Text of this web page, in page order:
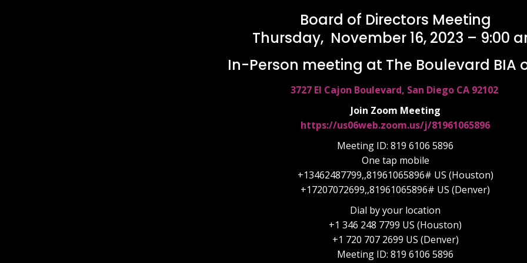
Board of Directors Meeting
Thursday, November 16, 2023 – 9:00
In-Person meeting at The Boulevard BIA
3727 El Cajon Boulevard, San Diego CA 92102
Join Zoom Meeting
https://us06web.zoom.us/j/81961065896
Meeting ID: 819 6106 5896
One tap mobile
+13462487799,,81961065896# US (Houston)
+17207072699,,81961065896# US (Denver)
Dial by your location
+1 346 248 7799 US (Houston)
+1 720 707 2699 US (Denver)
Meeting ID: 819 6106 5896